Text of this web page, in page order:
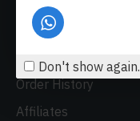
Don't show again.
MY ACCOUNT
My Account
Order History
Affiliates